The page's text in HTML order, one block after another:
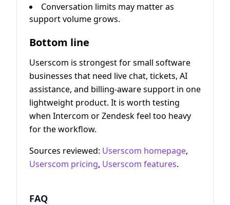
Conversation limits may matter as
support volume grows.
Bottom line
Userscom is strongest for small software
businesses that need live chat, tickets, AI
assistance, and billing-aware support in one
lightweight product. It is worth testing
when Intercom or Zendesk feel too heavy
for the workflow.
Sources reviewed: Userscom homepage,
Userscom pricing, Userscom features.
FAQ